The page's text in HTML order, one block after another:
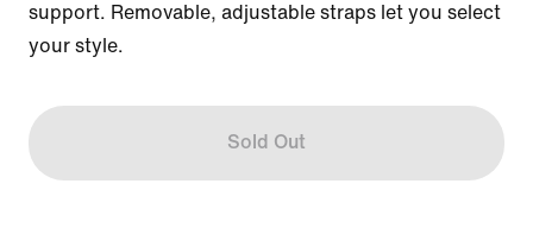
support. Removable, adjustable straps let you select
your style.
Sold Out